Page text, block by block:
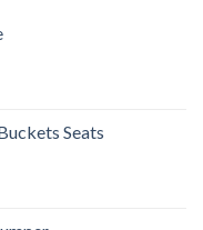
Seats